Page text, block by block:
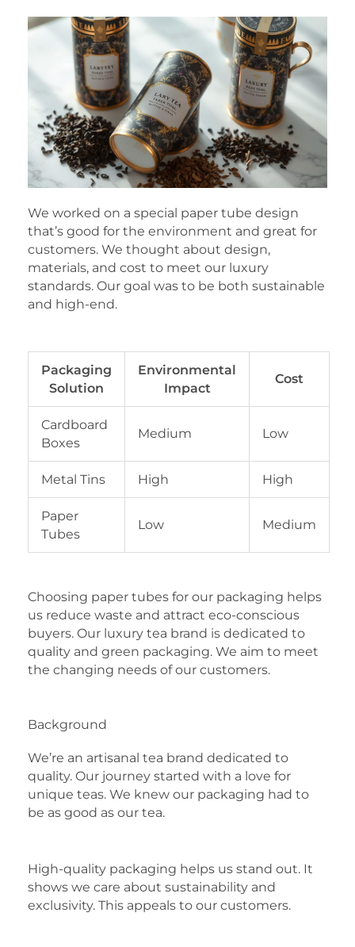
We worked on a special paper tube design
that’s good for the environment and great for
customers. We thought about design,
materials, and cost to meet our luxury
standards. Our goal was to be both sustainable
and high-end.
Packaging
Solution
Environmental
Impact
Cost
Cardboard
Boxes
Medium Low
Metal Tins High High
Paper
Tubes
Low Medium
Choosing paper tubes for our packaging helps
us reduce waste and attract eco-conscious
buyers. Our luxury tea brand is dedicated to
quality and green packaging. We aim to meet
the changing needs of our customers.
Background
We’re an artisanal tea brand dedicated to
quality. Our journey started with a love for
unique teas. We knew our packaging had to
be as good as our tea.
High-quality packaging helps us stand out. It
shows we care about sustainability and
exclusivity. This appeals to our customers.